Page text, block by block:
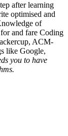
after learning
optimised and
of
and fare Coding
ACM-
like Google,
you to have